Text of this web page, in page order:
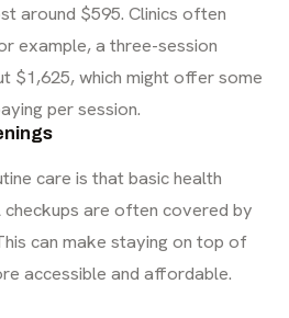
around $595. Clinics often
example, a three-session
$1,625, which might offer some
per session.
care is that basic health
checkups are often covered by
can make staying on top of
accessible and affordable.